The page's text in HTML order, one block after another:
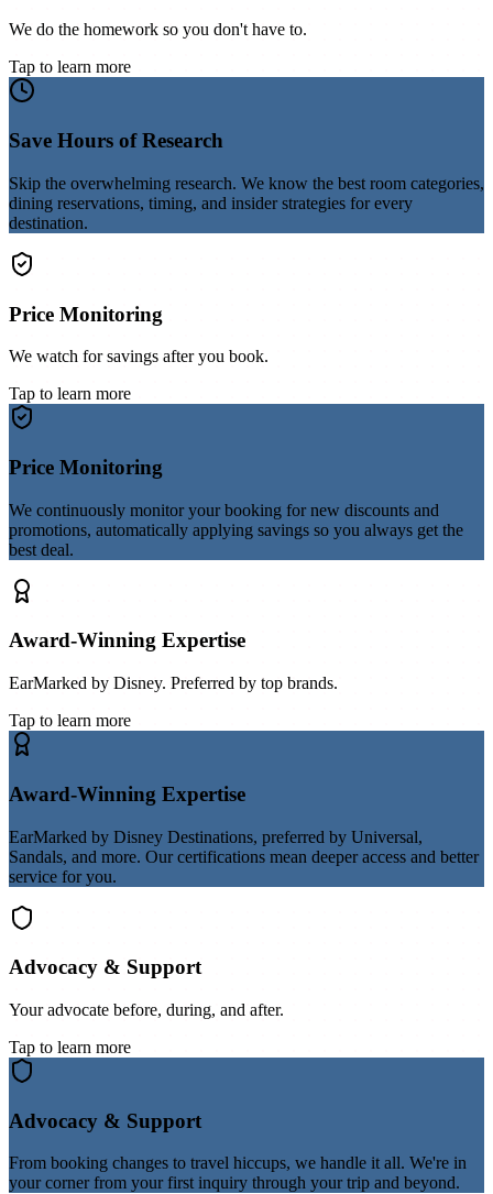
We do the homework so you don't have to.
Tap to learn more
Save Hours of Research
Skip the overwhelming research. We know the best room categories,
dining reservations, timing, and insider strategies for every
destination.
Price Monitoring
We watch for savings after you book.
Tap to learn more
Price Monitoring
We continuously monitor your booking for new discounts and
promotions, automatically applying savings so you always get the
best deal.
Award-Winning Expertise
EarMarked by Disney. Preferred by top brands.
Tap to learn more
Award-Winning Expertise
EarMarked by Disney Destinations, preferred by Universal,
Sandals, and more. Our certifications mean deeper access and better
service for you.
Advocacy & Support
Your advocate before, during, and after.
Tap to learn more
Advocacy & Support
From booking changes to travel hiccups, we handle it all. We're in
your corner from your first inquiry through your trip and beyond.